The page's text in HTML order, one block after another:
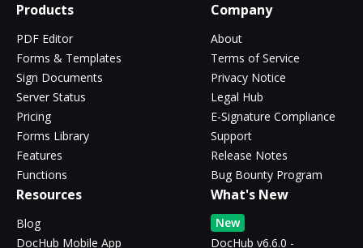
Products
PDF Editor
Forms & Templates
Sign Documents
Server Status
Pricing
Forms Library
Features
Functions
Company
About
Terms of Service
Privacy Notice
Legal Hub
E-Signature Compliance
Support
Release Notes
Bug Bounty Program
Resources
Blog
DocHub Mobile App
What's New
New
DocHub v6.6.0 -